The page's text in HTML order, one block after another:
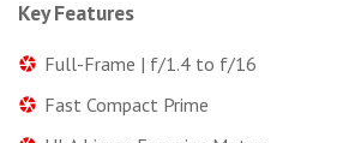
Key Features
Full-Frame | f/1.4 to f/16
Fast Compact Prime